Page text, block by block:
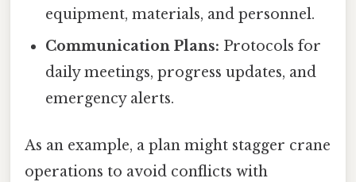
equipment, materials, and personnel.
Communication Plans: Protocols for
daily meetings, progress updates, and
emergency alerts.
As an example, a plan might stagger crane
operations to avoid conflicts with